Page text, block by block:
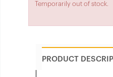
Temporarily out of stock.
PRODUCT